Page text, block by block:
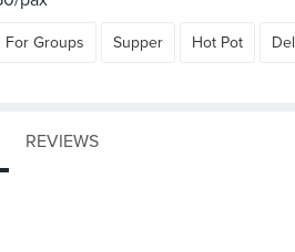
For Groups Supper Hot Pot
REVIEWS